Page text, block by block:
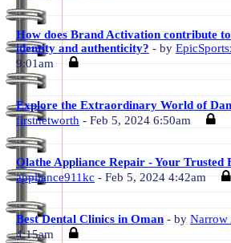
How does Brand Activation contribute
identity and authenticity? - by
9:01am
Explore the Extraordinary World of
firstnetworth - Feb 5, 2024 6:50am
Olathe Appliance Repair - Your Trusted
appliance911kc - Feb 5, 2024 4:42am
Best Dental Clinics in Oman - by Narrow
4:15am